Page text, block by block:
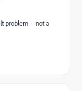
problem -- not a